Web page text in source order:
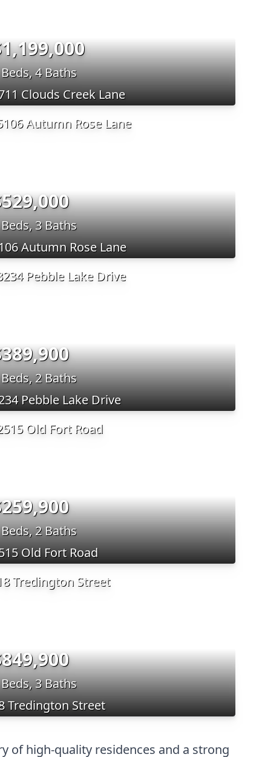
4 Baths
Clouds Creek Lane
3 Baths
Autumn Rose Lane
2 Baths
Pebble Lake Drive
2 Baths
Old Fort Road
3 Baths
Tredington Street
of high-quality residences and a strong